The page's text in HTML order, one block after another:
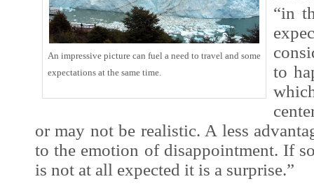
An impressive picture can fuel a need to travel and some
expectations at the same time.
“in
ex
to
or may not be realistic. A less
to the emotion of disappointment. If
is not at all expected it is a surprise.”